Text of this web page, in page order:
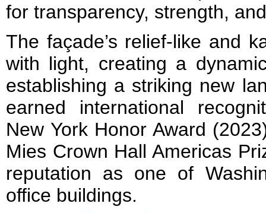
for transparency, strength,
The façade’s relief-like and
with light, creating a
establishing a striking new
earned international
New York Honor Award
Mies Crown Hall Americas
reputation as one of
office buildings.